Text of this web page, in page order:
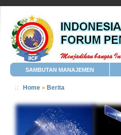
SAMBUTAN MANAJEMEN
Home » Berita